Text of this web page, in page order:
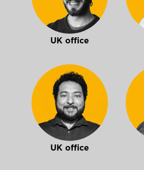
UK office
UK office